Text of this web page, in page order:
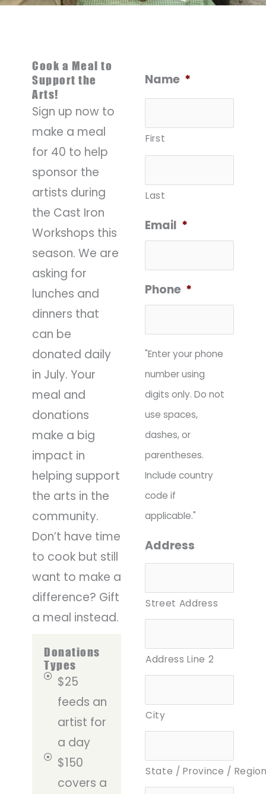
Cook a Meal to
Support the
Arts!
Sign up now to
make a meal
for 40 to help
sponsor the
artists during
the Cast Iron
Workshops this
season. We are
asking for
lunches and
dinners that
can be
donated daily
in July. Your
meal and
donations
make a big
impact in
helping support
the arts in the
community.
Don’t have time
to cook but still
want to make a
difference? Gift
a meal instead.
Donations
Types
$25
feeds an
artist for
a day
$150
covers a
Name *
First
Last
Email *
Phone *
"Enter your phone
number using
digits only. Do not
use spaces,
dashes, or
parentheses.
Include country
code if
applicable."
Address
Street Address
Address Line 2
City
State / Province /